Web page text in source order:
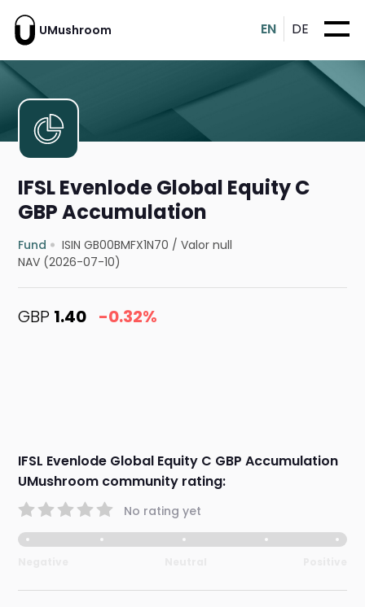
UMushroom EN DE
IFSL Evenlode Global Equity C
GBP Accumulation
Fund ISIN GB00BMFX1N70 /Valor null
NAV (2026-07-10)
GBP 1.40 -0.32%
IFSL Evenlode Global Equity C GBP Accumulation
UMushroom community rating:
No rating yet